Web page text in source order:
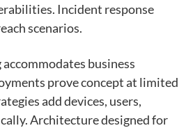
Incident response
scenarios.
business
prove concept at limited
add devices, users,
Architecture designed for